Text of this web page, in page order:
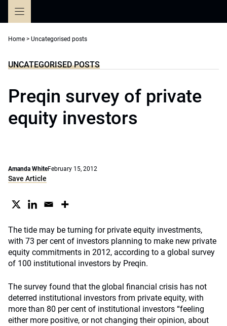
Home > Uncategorised posts
UNCATEGORISED POSTS
Preqin survey of private
equity investors
Amanda WhiteFebruary 15, 2012
Save Article
The tide may be turning for private equity investments,
with 73 per cent of investors planning to make new private
equity commitments in 2012, according to a global survey
of 100 institutional investors by Preqin.
The survey found that the global financial crisis has not
deterred institutional investors from private equity, with
more than 80 per cent of institutional investors “feeling
either more positive, or not changing their opinion, about